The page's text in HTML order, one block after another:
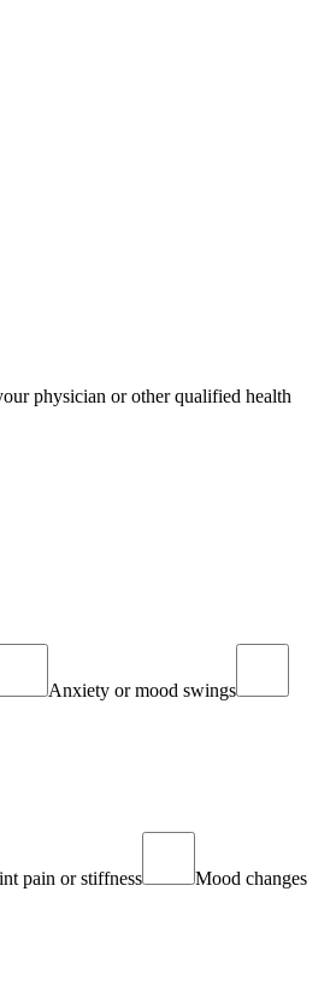
physician or other qualified health
Anxiety or mood swings
pain or stiffness Mood changes